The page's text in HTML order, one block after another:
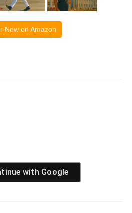
Now on Amazon
with Google